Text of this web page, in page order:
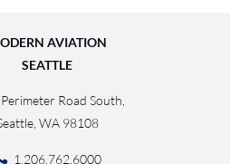
AVIATION
SEATTLE
Road South,
WA 98108
1.206.762.6000